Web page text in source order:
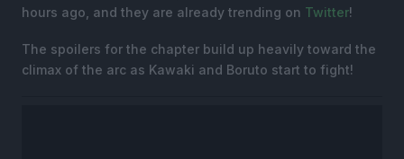
hours ago, and they are already trending on Twitter!
The spoilers for the chapter build up heavily toward the
climax of the arc as Kawaki and Boruto start to fight!